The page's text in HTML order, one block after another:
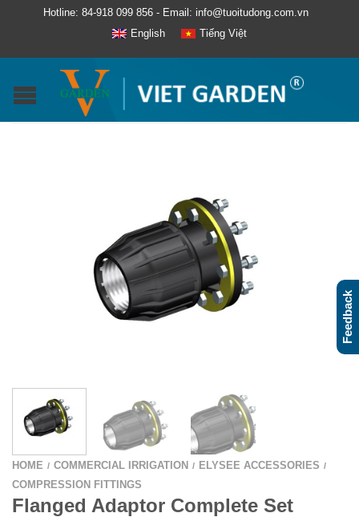
Hotline: 84-918 099 856 - Email: info@tuoitudong.com.vn
English
Tiếng Việt
HOME / COMMERCIAL IRRIGATION / ELYSEE ACCESSORIES /
COMPRESSION FITTINGS
Flanged Adaptor Complete Set
Feedback